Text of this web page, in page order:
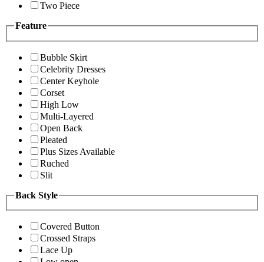
Two Piece
Feature
Bubble Skirt
Celebrity Dresses
Center Keyhole
Corset
High Low
Multi-Layered
Open Back
Pleated
Plus Sizes Available
Ruched
Slit
Back Style
Covered Button
Crossed Straps
Lace Up